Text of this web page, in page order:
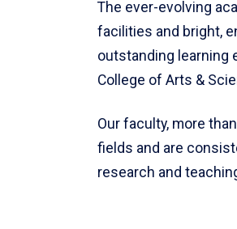
The ever-evolving
facilities and bright,
outstanding learning
College of Arts &
Our faculty, more
fields and are
research and